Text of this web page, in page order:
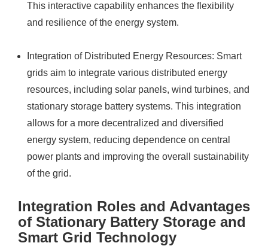
This interactive capability enhances the flexibility
and resilience of the energy system.
Integration of Distributed Energy Resources: Smart
grids aim to integrate various distributed energy
resources, including solar panels, wind turbines, and
stationary storage battery systems. This integration
allows for a more decentralized and diversified
energy system, reducing dependence on central
power plants and improving the overall sustainability
of the grid.
Integration Roles and Advantages
of Stationary Battery Storage and
Smart Grid Technology